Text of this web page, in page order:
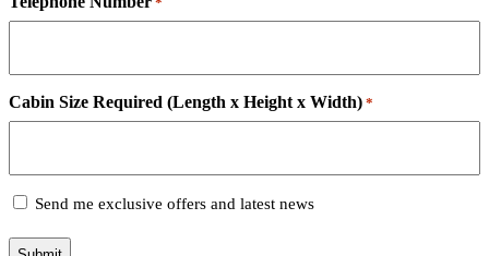
Cabin Size Required (Length x Height x Width) *
Subscribe
Send me exclusive offers and latest news